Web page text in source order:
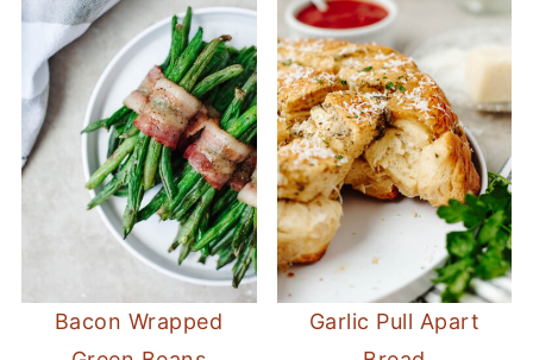
Bacon Wrapped
Garlic Pull Apart